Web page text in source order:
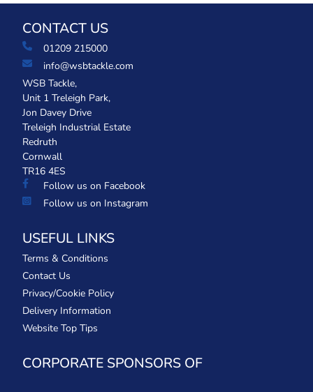
CONTACT US
01209 215000
info@wsbtackle.com
WSB Tackle,
Unit 1 Treleigh Park,
Jon Davey Drive
Treleigh Industrial Estate
Redruth
Cornwall
TR16 4ES
Follow us on Facebook
Follow us on Instagram
USEFUL LINKS
Terms & Conditions
Contact Us
Privacy/Cookie Policy
Delivery Information
Website Top Tips
CORPORATE SPONSORS OF